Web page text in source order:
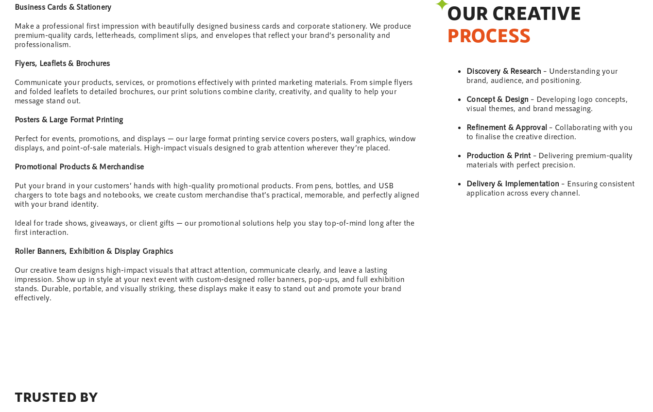
Business Cards & Stationery
Make a professional first impression with beautifully designed business cards and corporate stationery. We produce
premium-quality cards, letterheads, compliment slips, and envelopes that reflect your brand’s personality and
professionalism.
Flyers, Leaflets & Brochures
Communicate your products, services, or promotions effectively with printed marketing materials. From simple flyers
and folded leaflets to detailed brochures, our print solutions combine clarity, creativity, and quality to help your
message stand out.
Posters & Large Format Printing
Perfect for events, promotions, and displays — our large format printing service covers posters, wall graphics, window
displays, and point-of-sale materials. High-impact visuals designed to grab attention wherever they’re placed.
Promotional Products & Merchandise
Put your brand in your customers’ hands with high-quality promotional products. From pens, bottles, and USB
chargers to tote bags and notebooks, we create custom merchandise that’s practical, memorable, and perfectly aligned
with your brand identity.
Ideal for trade shows, giveaways, or client gifts — our promotional solutions help you stay top-of-mind long after the
first interaction.
Roller Banners, Exhibition & Display Graphics
Our creativeteam designs high-impact visuals that attract attention, communicate clearly, and leave a lasting
impression. Show up in style at your nextevent with custom-designed roller banners, pop-ups, and full exhibition
stands. Durable, portable, and visually striking, these displays make it easy to stand out and promote your brand
effectively.
OUR CREATIVE
PROCESS
Discovery & Research – Understanding your
brand, audience, and positioning.
Concept & Design – Developing logo concepts,
visual themes, and brand messaging.
Refinement & Approval – Collaborating with you
to finalise the creative direction.
Production & Print – Delivering premium-quality
materials with perfect precision.
Delivery & Implementation – Ensuring consistent
application across every channel.
TRUSTED BY